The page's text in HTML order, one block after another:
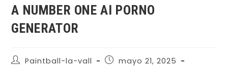
A NUMBER ONE AI PORNO
GENERATOR
Paintball-la-vall
mayo 21, 2025